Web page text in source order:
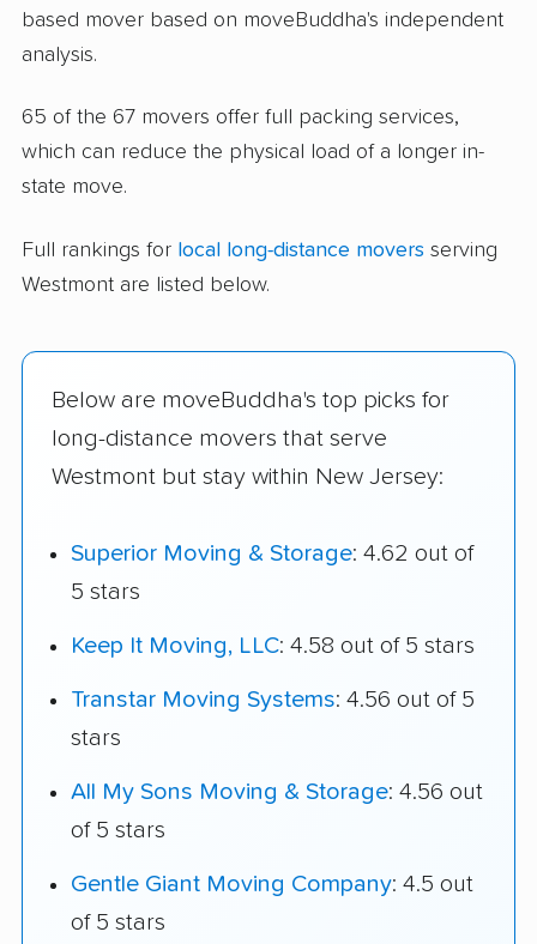
based mover based on moveBuddha's independent
analysis.
65 of the 67 movers offer full packing services,
which can reduce the physical load of a longer in-
state move.
Full rankings for local long-distance movers serving
Westmont are listed below.
Below are moveBuddha's top picks for
long-distance movers that serve
Westmont but stay within New Jersey:
Superior Moving & Storage: 4.62 out of
5 stars
Keep It Moving, LLC: 4.58 out of 5 stars
Transtar Moving Systems: 4.56 out of 5
stars
All My Sons Moving & Storage: 4.56 out
of 5 stars
Gentle Giant Moving Company: 4.5 out
of 5 stars